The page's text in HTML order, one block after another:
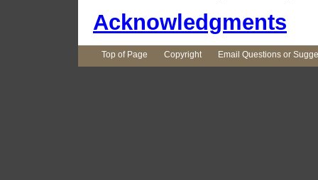
Acknowledgments
Top of Page Copyright Email Questions or